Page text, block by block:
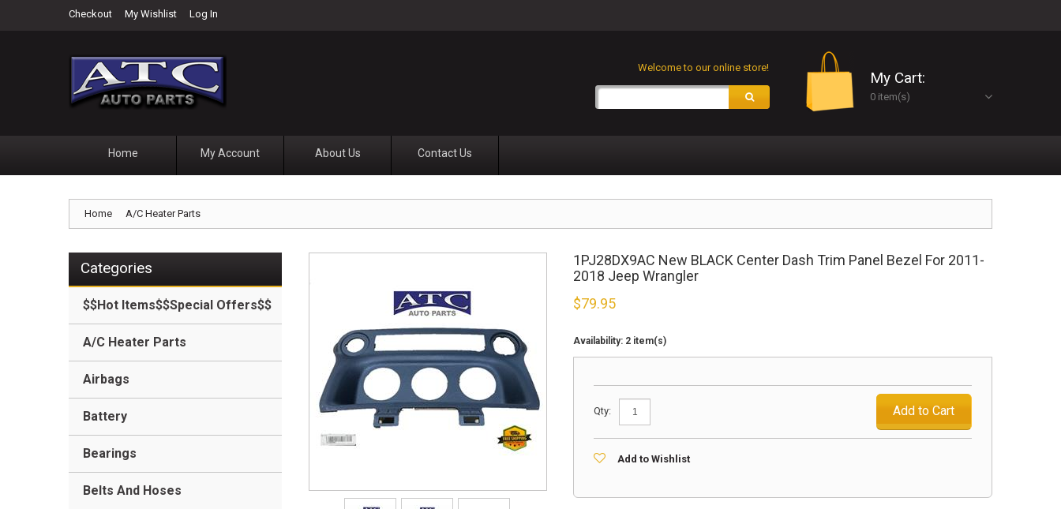
Checkout My Wishlist Log In
My Cart:
0 item(s)
Welcome to our online store!
Home My Account About Us Contact Us
Home A/C Heater Parts
1PJ28DX9AC New BLACK Center Dash Trim Panel Bezel For 2011-
2018 Jeep Wrangler
$79.95
Availability: 2 item(s)
Qty: Add to Cart
Add to Wishlist
Categories
$$Hot Items$$Special Offers$$
A/C Heater Parts
Airbags
Battery
Bearings
Belts And Hoses